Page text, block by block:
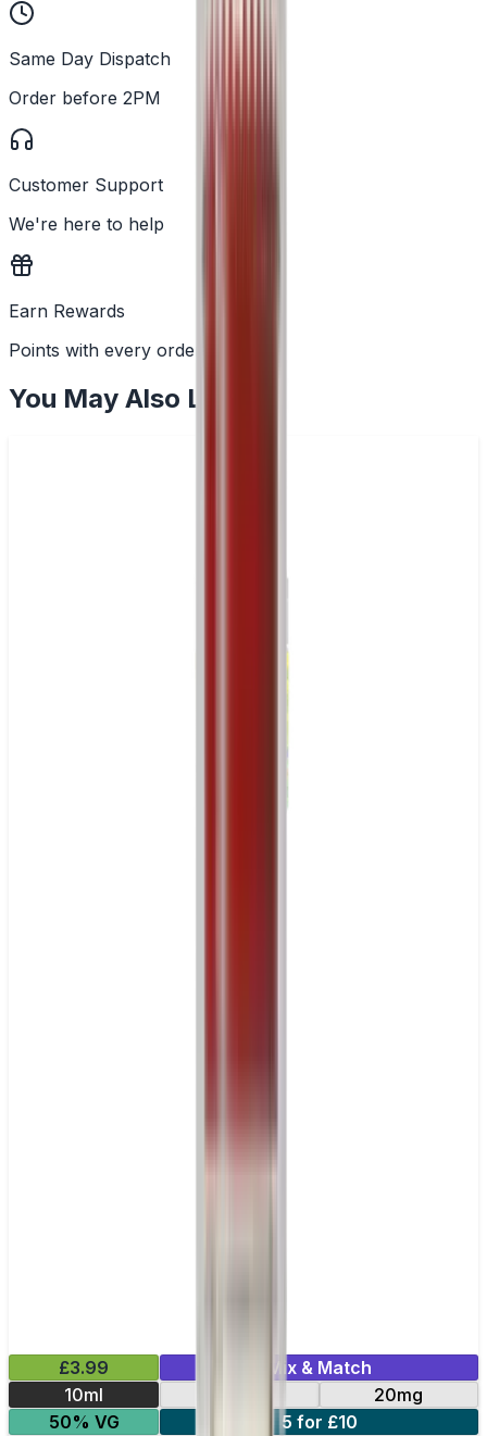
Same Day Dispatch
Order before 2PM
Customer Support
We're here to help
Earn Rewards
Points with every order
You May Also Like
£3.99
Mix & Match
10ml
20mg
50% VG
5 for £10